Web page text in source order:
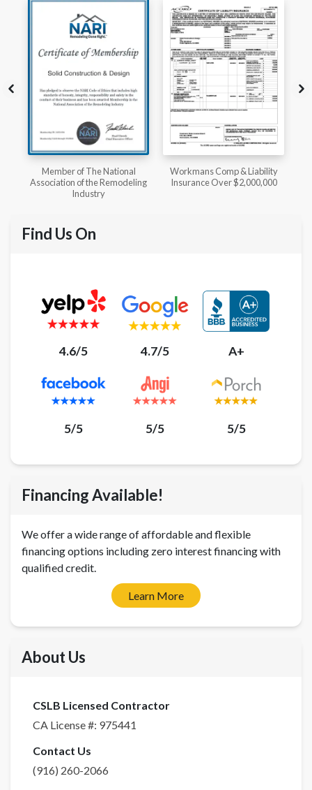
Workmans Comp & Liability
Insurance Over $2,000,000
Member of The National
Kitchen & Bath Association
Find Us On
4.6/5 4.7/5 A+
5/5 5/5 5/5
Financing Available!
We offer a wide range of affordable and flexible
financing options including zero interest financing with
qualified credit.
Learn More
About Us
CSLB Licensed Contractor
CA License #: 975441
Contact Us
(916) 260-2066